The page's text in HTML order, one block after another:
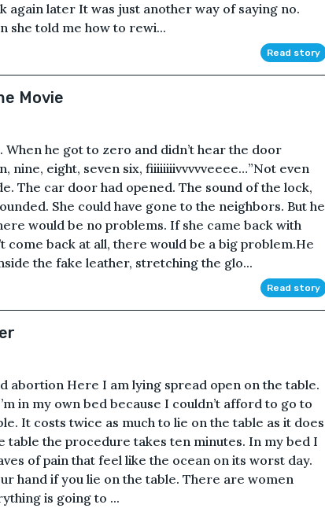
again later It was just another way of saying no.
she told me how to rewi...
Read story
Movie
he got to zero and didn’t hear the door
nine, eight, seven six, fiiiiiiiivvvvveeee…”Not even
The car door had opened. The sound of the lock,
She could have gone to the neighbors. But he
would be no problems. If she came back with
come back at all, there would be a big problem.He
the fake leather, stretching the glo...
Read story
abortion Here I am lying spread open on the table.
in my own bed because I couldn’t afford to go to
It costs twice as much to lie on the table as it does
table the procedure takes ten minutes. In my bed I
of pain that feel like the ocean on its worst day.
hand if you lie on the table. There are women
is going to ...